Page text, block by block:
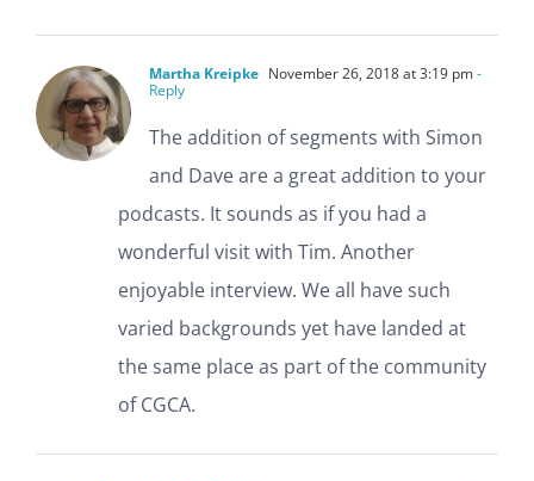
Martha Kreipke November 26, 2018 at 3:19 pm-
Reply
The addition of segments with Simon
and Dave are a great addition to your
podcasts. It sounds as if you had a
wonderful visit with Tim. Another
enjoyable interview. We all have such
varied backgrounds yet have landed at
the same place as part of the community
of CGCA.